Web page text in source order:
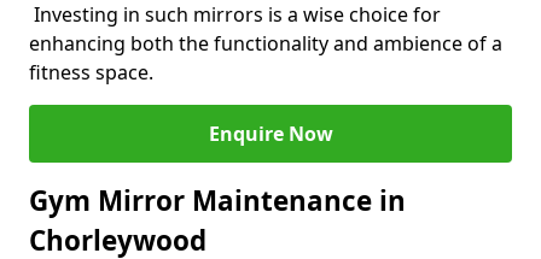
Investing in such mirrors is a wise choice for
enhancing both the functionality and ambience of a
fitness space.
Enquire Now
Gym Mirror Maintenance in
Chorleywood